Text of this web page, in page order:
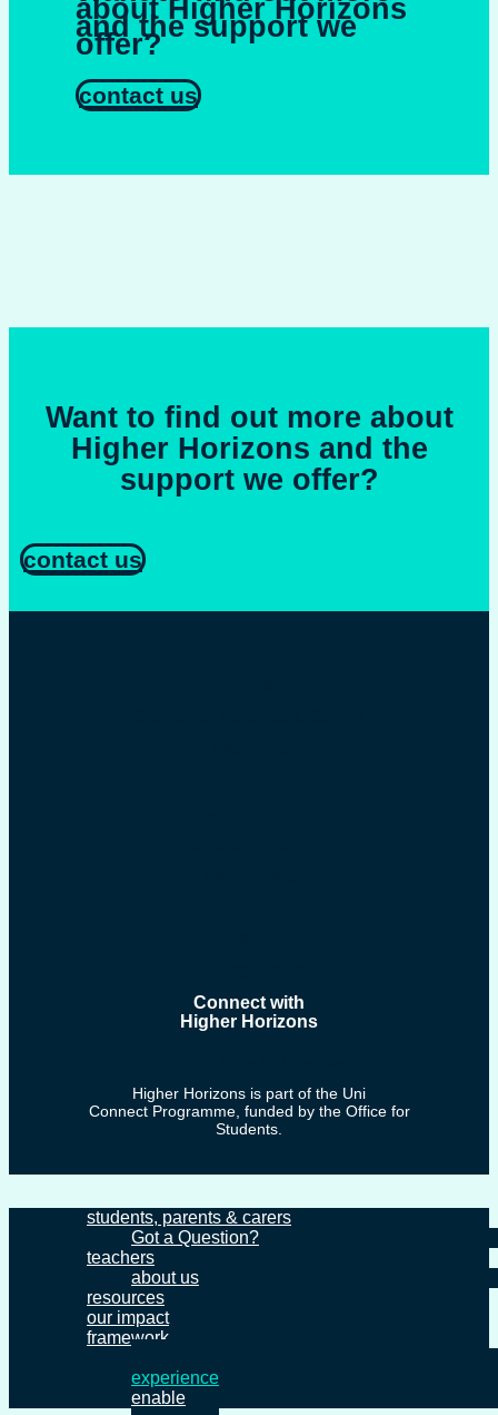
about Higher Horizons
and the support we
offer?
contact us
Want to find out more about
Higher Horizons and the
support we offer?
contact us
Connect with
Higher Horizons
Higher Horizons is part of the Uni
Connect Programme, funded by the Office for
Students.
students, parents & carers
Got a Question?
teachers
about us
resources
our impact
framework
experience
enable